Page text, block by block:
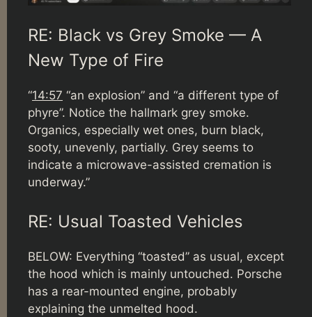
RE: Black vs Grey Smoke — A
New Type of Fire
“14:57 “an explosion” and “a different type of
phyre”. Notice the hallmark grey smoke.
Organics, especially wet ones, burn black,
sooty, unevenly, partially. Grey seems to
indicate a microwave-assisted cremation is
underway.”
RE: Usual Toasted Vehicles
BELOW: Everything “toasted” as usual, except
the hood which is mainly untouched. Porsche
has a rear-mounted engine, probably
explaining the unmelted hood.